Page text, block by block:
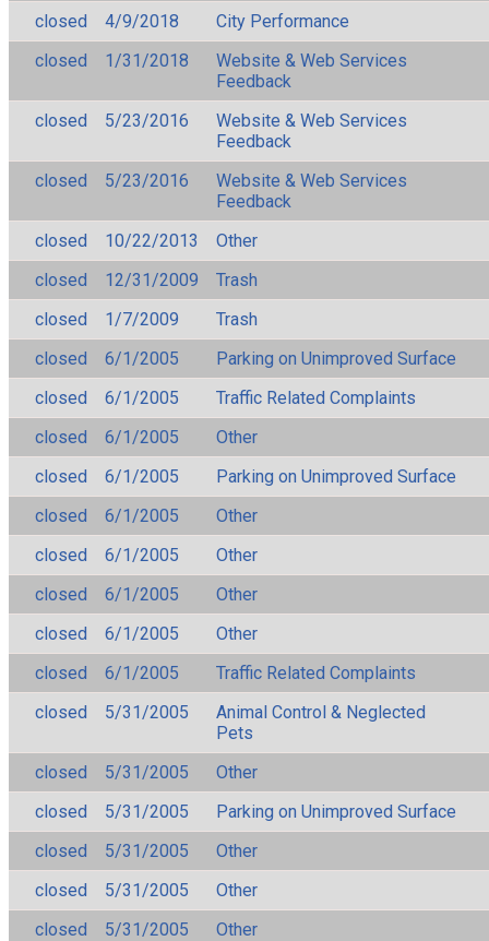
closed
4/9/2018
City Performance
closed
1/31/2018
Website & Web Services
Feedback
closed
5/23/2016
Website & Web Services
Feedback
closed
5/23/2016
Website & Web Services
Feedback
closed
10/22/2013
Other
closed
12/31/2009
Trash
closed
1/7/2009
Trash
closed
6/1/2005
Parking on Unimproved Surface
closed
6/1/2005
Traffic Related Complaints
closed
6/1/2005
Other
closed
6/1/2005
Parking on Unimproved Surface
closed
6/1/2005
Other
closed
6/1/2005
Other
closed
6/1/2005
Other
closed
6/1/2005
Other
closed
6/1/2005
Traffic Related Complaints
closed
5/31/2005
Animal Control & Neglected
Pets
closed
5/31/2005
Other
closed
5/31/2005
Parking on Unimproved Surface
closed
5/31/2005
Other
closed
5/31/2005
Other
closed
5/31/2005
Other